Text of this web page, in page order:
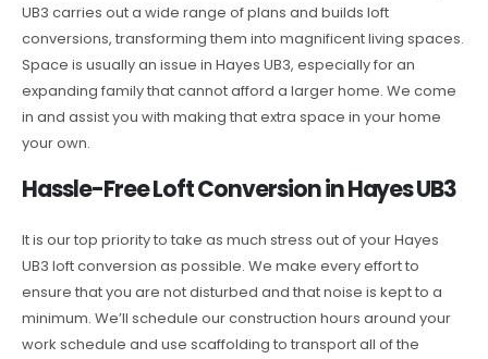
UB3 carries out a wide range of plans and builds loft
conversions, transforming them into magnificent living spaces.
Space is usually an issue in Hayes UB3, especially for an
expanding family that cannot afford a larger home. We come
in and assist you with making that extra space in your home
your own.
Hassle-Free Loft Conversion in Hayes UB3
It is our top priority to take as much stress out of your Hayes
UB3 loft conversion as possible. We make every effort to
ensure that you are not disturbed and that noise is kept to a
minimum. We’ll schedule our construction hours around your
work schedule and use scaffolding to transport all of the